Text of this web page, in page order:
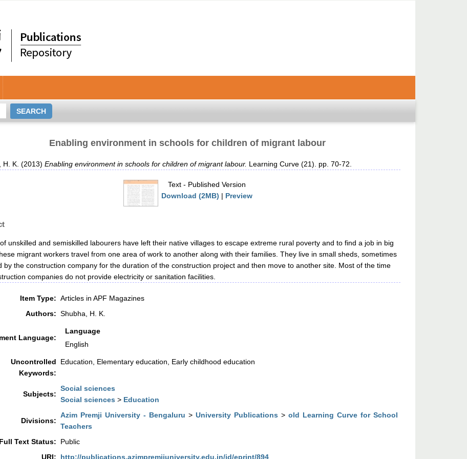
Enabling environment in schools for children of migrant labour
H. K. (2013) Enabling environment in schools for children of migrant labour. Learning Curve (21). pp. 70-72.
Text - Published Version
Download (2MB) | Preview
unskilled and semiskilled labourers have left their native villages to escape extreme rural poverty and to find a job in big
migrant workers travel from one area of work to another along with their families. They live in small sheds, sometimes
by the construction company for the duration of the construction project and then move to another site. Most of the time
companies do not provide electricity or sanitation facilities.
Item Type: Articles in APF Magazines
Authors: Shubha, H. K.
Language:
Language
English
Uncontrolled
Keywords:
Education, Elementary education, Early childhood education
Subjects:
Social sciences
Social sciences > Education
Divisions:
Azim Premji University - Bengaluru > University Publications > old Learning Curve for School
Teachers
Full Text Status:
Public
URI:
http://publications.azimpremjiuniversity.edu.in/id/eprint/894